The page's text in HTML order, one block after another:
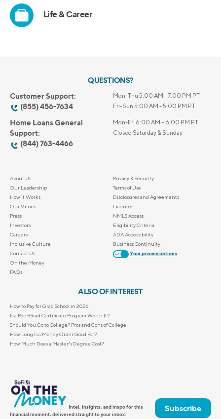
QUESTIONS?
Customer Support:
(855) 456-7634
Mon-Thu 5:00 AM - 7:00 PM PT
Fri-Sun 5:00 AM - 5:00 PM PT
Home Loans General
Support:
(844) 763-4466
Mon-Fri 6:00 AM – 6:00 PM PT
Closed Saturday & Sunday
About Us
Our Leadership
How it Works
Our Values
Press
Investors
Careers
Inclusive Culture
Contact Us
On the Money
FAQs
Privacy & Security
Terms of Use
Disclosures and Agreements
Licenses
NMLS Access
Eligibility Criteria
ADA Accessibility
Business Continuity
Your privacy options
ALSO OF INTEREST
How to Pay for Grad School in 2026
Is a Post-Grad Certificate Program Worth It?
Should You Go to College? Pros and Cons of College
How Long Is a Money Order Good For?
How Much Does a Master's Degree Cost?
Intel, insights, and inspo for this
financial moment, delivered straight to your inbox.
Subscribe